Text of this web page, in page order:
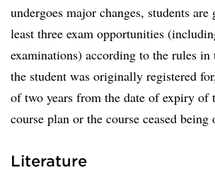
undergoes major changes, students are
least three exam opportunities
examinations) according to the rules in
the student was originally registered
of two years from the date of expiry of
course plan or the course ceased being
Literature